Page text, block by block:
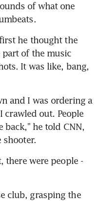
of what one
he thought the
of the music
It was like, bang,
and I was ordering a
out. People
back," he told CNN,
shooter.
there were people -
club, grasping the